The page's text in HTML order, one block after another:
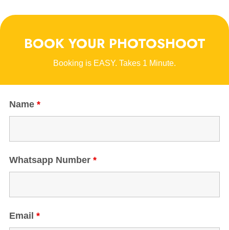
BOOK YOUR PHOTOSHOOT
Booking is EASY. Takes 1 Minute.
Name*
Whatsapp Number*
Email*